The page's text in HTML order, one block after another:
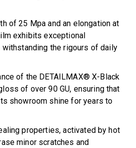
of 25 Mpa and an elongation at
exhibits exceptional
the rigours of daily
of the DETAILMAX® X-Black
of over 90 GU, ensuring that
showroom shine for years to
properties, activated by hot
minor scratches and